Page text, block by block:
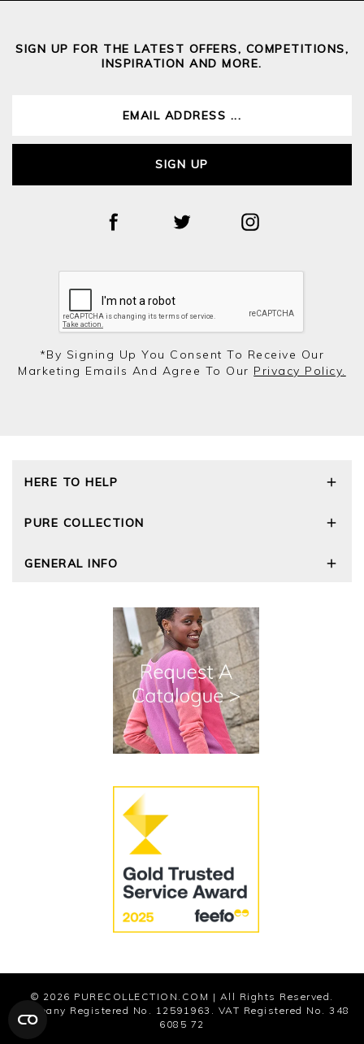
SIGN UP FOR THE LATEST OFFERS, COMPETITIONS,
INSPIRATION AND MORE.
SIGN UP
*by Signing Up You Consent To Receive Our
Marketing Emails And Agree To Our Privacy Policy.
HERE TO HELP
Size Guide
Cashmere Care Guide
PURE COLLECTION
Wourth Group
The Good Cashmere Standard
GOTS - Global Organic Textile Standard
Roama Activewear
GENERAL INFO
Reviews and Ratings Policy
Terms and Conditions
Modern Slavery Statement
© 2026 PURECOLLECTION.COM | All Rights Reserved.
Company Registered No. 12591963. VAT Registered No. 348
6085 72